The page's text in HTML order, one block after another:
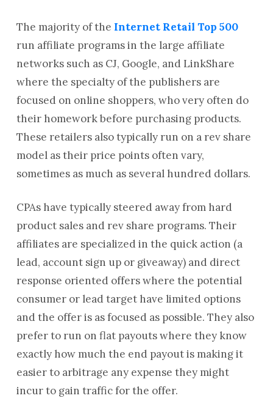
The majority of the Internet Retail Top 500
run affiliate programs in the large affiliate
networks such as CJ, Google, and LinkShare
where the specialty of the publishers are
focused on online shoppers, who very often do
their homework before purchasing products.
These retailers also typically run on a rev share
model as their price points often vary,
sometimes as much as several hundred dollars.
CPAs have typically steered away from hard
product sales and rev share programs. Their
affiliates are specialized in the quick action (a
lead, account sign up or giveaway) and direct
response oriented offers where the potential
consumer or lead target have limited options
and the offer is as focused as possible. They also
prefer to run on flat payouts where they know
exactly how much the end payout is making it
easier to arbitrage any expense they might
incur to gain traffic for the offer.